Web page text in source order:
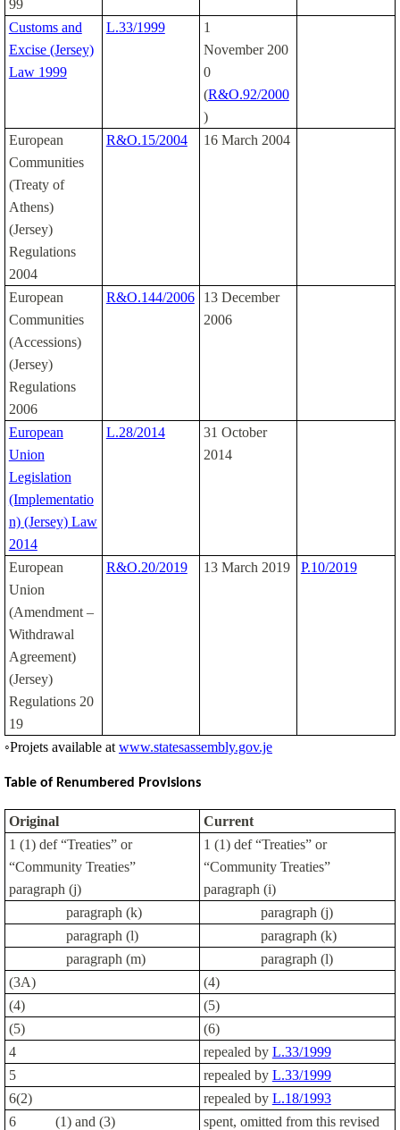
99
Customs and
Excise (Jersey)
Law 1999
L.33/1999
1
November 200
0
(R&O.92/2000
)
European
Communities
(Treaty of
Athens)
(Jersey)
Regulations
2004
R&O.15/2004 16 March 2004
European
Communities
(Accessions)
(Jersey)
Regulations
2006
R&O.144/2006
13 December
2006
European
Union
Legislation
(Implementatio
n) (Jersey) Law
2014
L.28/2014
31 October
2014
European
Union
(Amendment –
Withdrawal
Agreement)
(Jersey)
Regulations 20
19
R&O.20/2019 13 March 2019 P.10/2019
◦Projets available at www.statesassembly.gov.je
Table of Renumbered Provisions
Original
Current
1 (1) def “Treaties” or
“Community Treaties”
paragraph (j)
1 (1) def “Treaties” or
“Community Treaties”
paragraph (i)
paragraph (k)
paragraph (j)
paragraph (l)
paragraph (k)
paragraph (m)
paragraph (l)
(3A)
(4)
(4)
(5)
(5)
(6)
4
repealed by L.33/1999
5
repealed by L.33/1999
6(2)
repealed by L.18/1993
6
(1) and (3)
spent, omitted from this revised